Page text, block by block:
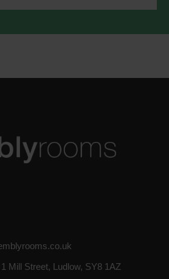
these terms.
practices.
Mill Street, Ludlow, SY8 1AZ